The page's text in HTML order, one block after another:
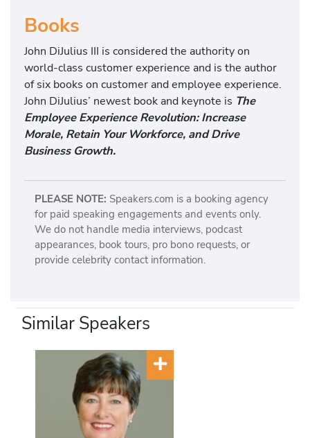
Books
John DiJulius III is considered the authority on
world-class customer experience and is the author
of six books on customer and employee experience.
John DiJulius’ newest book and keynote is The
Employee Experience Revolution: Increase
Morale, Retain Your Workforce, and Drive
Business Growth.
PLEASE NOTE: Speakers.com is a booking agency
for paid speaking engagements and events only.
We do not handle media interviews, podcast
appearances, book tours, pro bono requests, or
provide celebrity contact information.
Similar Speakers